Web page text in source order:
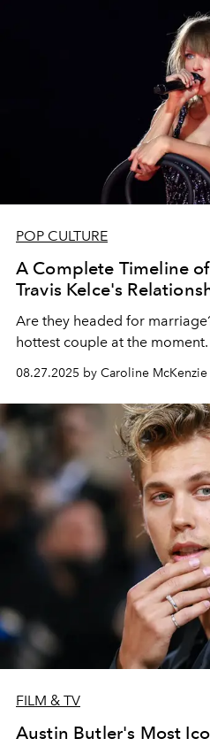
POP CULTURE
A Complete Timeline
Travis Kelce's
Are they headed for
hottest couple at the moment.
08.27.2025 by Caroline McKenzie
FILM & TV
Austin Butler's Most